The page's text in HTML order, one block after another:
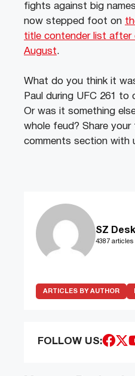
fights against big
now stepped foot on
title contender list after
August.
What do you think it
Paul during UFC 261 to
Or was it something
whole feud? Share
comments section with
SZ Desk
4387 articles
ARTICLES BY AUTHOR
FOLLOW US: